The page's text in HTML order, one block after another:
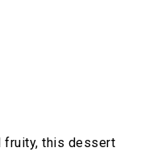
fruity, this dessert